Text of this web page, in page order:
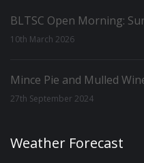
BLTSC Open Morning:
10th March 2026
Mince Pie and Mulled
27th September 2024
Weather Forecast